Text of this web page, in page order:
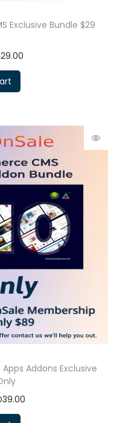
Exclusive Bundle $29
Addons Exclusive